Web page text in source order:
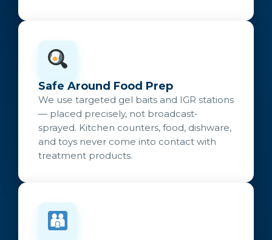
Safe Around Food Prep
We use targeted gel baits and IGR stations
— placed precisely, not broadcast-
sprayed. Kitchen counters, food, dishware,
and toys never come into contact with
treatment products.